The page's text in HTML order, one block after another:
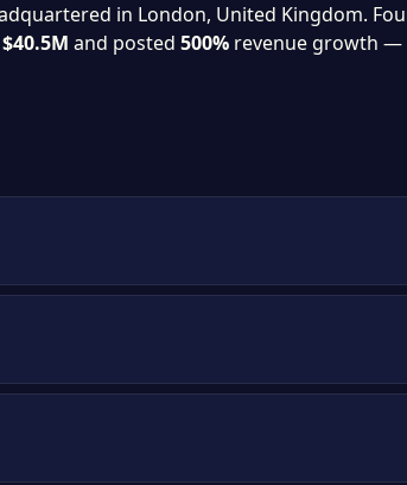
in London, United Kingdom.
$40.5M and posted 500% revenue growth —